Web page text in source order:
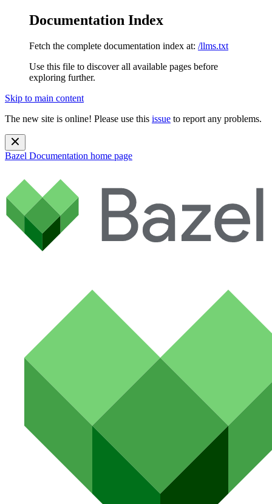
Documentation Index
Fetch the complete documentation index at: /llms.txt
Use this file to discover all available pages before
exploring further.
Skip to main content
The new site is online! Please use this issue to report any problems.
Bazel Documentation home page